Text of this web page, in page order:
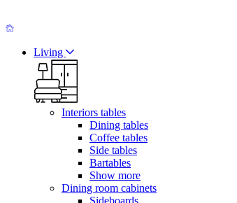
Living
Interiors tables
Dining tables
Coffee tables
Side tables
Bartables
Show more
Dining room cabinets
Sideboards